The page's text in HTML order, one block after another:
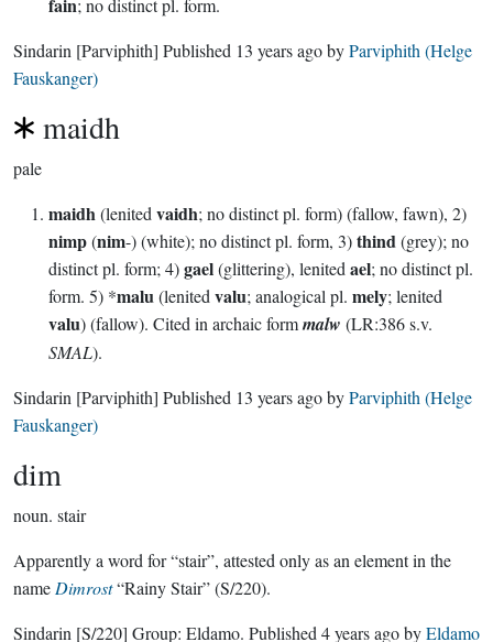
; no distinct pl. form.
Sindarin [Parviphith] Published 13 years agobyParviphith (Helge
Fauskanger)
maidh
pale
maidh(lenited vaidh; no distinct pl. form) (fallow, fawn), 2)
nimp(nim-) (white); no distinct pl. form, 3)thind(grey); no
distinct pl. form; 4)gael(glittering), lenited ael; no distinct pl.
form. 5) *malu(lenited valu; analogical pl. mely; lenited
valu) (fallow). Cited in archaic formmalw (LR:386 s.v.
SMAL).
Sindarin [Parviphith] Published 13 years agobyParviphith (Helge
Fauskanger)
dim
noun. stair
Apparently a word for “stair”, attested only as an element in the
name Dimrost“Rainy Stair” (S/220).
Sindarin [S/220] Group: Eldamo. Published 4 years agobyEldamo